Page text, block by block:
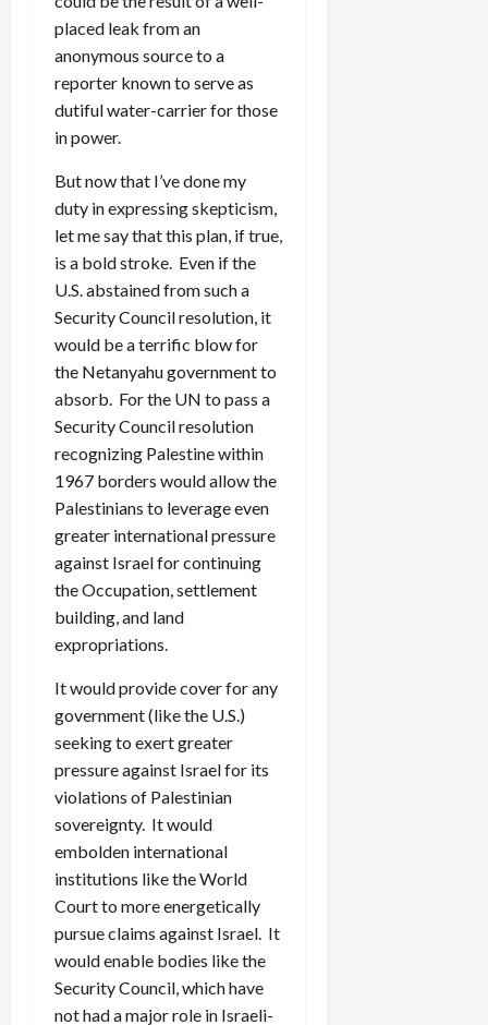
placed leak from an
anonymous source to a
reporter known to serve as
dutiful water-carrier for those
in power.
But now that I’ve done my
duty in expressing skepticism,
let me say that this plan, if true,
is a bold stroke. Even if the
U.S. abstained from such a
Security Council resolution, it
would be a terrific blow for
the Netanyahu government to
absorb. For the UN to pass a
Security Council resolution
recognizing Palestine within
1967 borders would allow the
Palestinians to leverage even
greater international pressure
against Israel for continuing
the Occupation, settlement
building, and land
expropriations.
It would provide cover for any
government (like the U.S.)
seeking to exert greater
pressure against Israel for its
violations of Palestinian
sovereignty. It would
embolden international
institutions like the World
Court to more energetically
pursue claims against Israel. It
would enable bodies like the
Security Council, which have
not had a major role in Israeli-